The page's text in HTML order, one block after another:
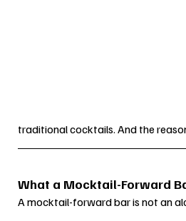
traditional cocktails. And the
What a Mocktail-Forward
A mocktail-forward bar is not an